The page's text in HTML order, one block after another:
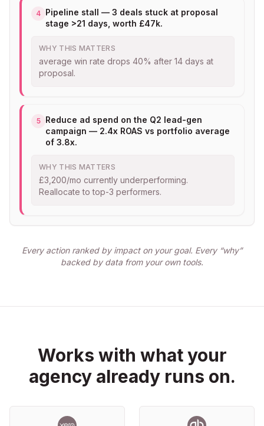
4 Pipeline stall — 3 deals stuck at proposal
stage >21 days, worth £47k.
WHY THIS MATTERS
average win rate drops 40% after 14 days at
proposal.
5
Reduce ad spend on the Q2 lead-gen
campaign — 2.4x ROAS vs portfolio average
of 3.8x.
WHY THIS MATTERS
£3,200/mo currently underperforming.
Reallocate to top-3 performers.
Every action ranked by impact on your goal. Every “why”
backed by data from your own tools.
Works with what your
agency already runs on.